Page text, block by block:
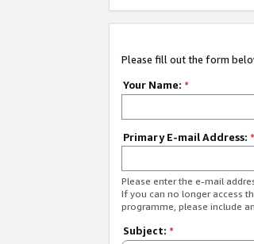
Please fill out the form
Your Name: *
Primary E-mail Address: *
Please enter the e-mail
If you can no longer access
programme, please include
Subject: *